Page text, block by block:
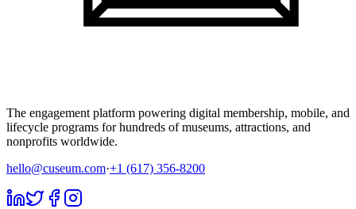
The engagement platform powering digital membership, mobile, and
lifecycle programs for hundreds of museums, attractions, and
nonprofits worldwide.
hello@cuseum.com·+1 (617) 356-8200